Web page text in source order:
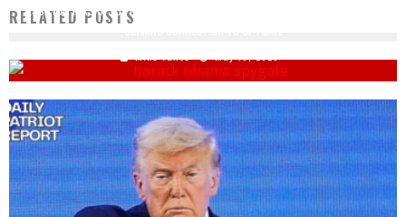
RELATED POSTS
JESSE WATTERS OF FOX NEWS: WILLIAM BAR HAS 'SMOKING GUN' DOCUMENTS ON
Mike Vance May 10, 2020